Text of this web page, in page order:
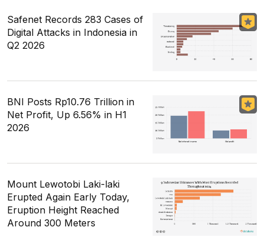
Safenet Records 283 Cases of
Digital Attacks in Indonesia in
Q2 2026
BNI Posts Rp10.76 Trillion in
Net Profit, Up 6.56% in H1
2026
Mount Lewotobi Laki-laki
Erupted Again Early Today,
Eruption Height Reached
Around 300 Meters